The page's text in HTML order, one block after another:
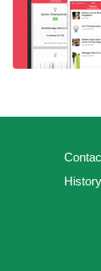
History